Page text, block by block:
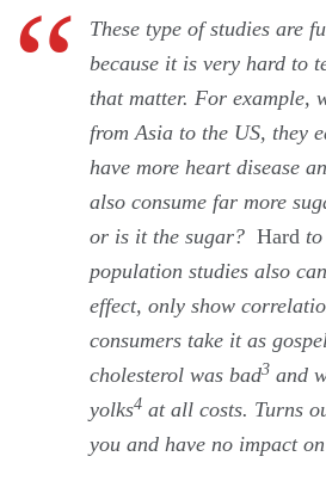
These type of studies are
because it is very hard to
that matter. For example,
from Asia to the US, they
have more heart disease
also consume far more
or is it the sugar? Hard
population studies also
effect, only show
consumers take it as
cholesterol was bad3 and
yolks4 at all costs. Turns
you and have no impact